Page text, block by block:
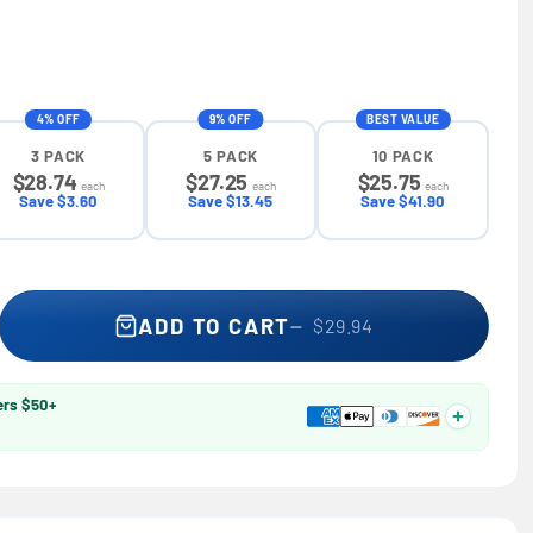
4% OFF
3 PACK
$28.74each
Save $3.60
9% OFF
5 PACK
$27.25each
Save $13.45
BEST VALUE
10 PACK
$25.75each
Save $41.90
1/4 in. Socket Tool Set 37-Piece — Best Value® H0183002,
quantity for 1/4 in. Socket Tool Set 37-Piece — Best Value®
ADD TO CART $29.94
$50+